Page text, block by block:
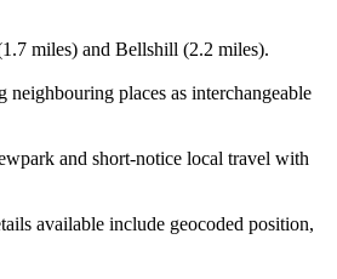
miles) and Bellshill (2.2 miles).
places as interchangeable
and short-notice local travel with
available include geocoded position,